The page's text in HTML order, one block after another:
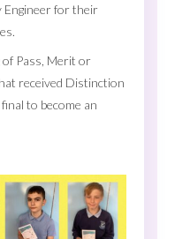
Engineer for their
of Pass, Merit or
received Distinction
to become an